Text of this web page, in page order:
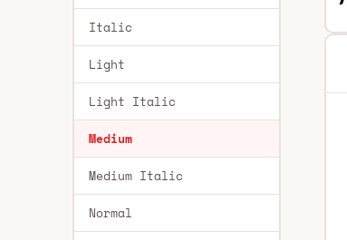
Italic
Light
Light Italic
Medium
Medium Italic
Normal